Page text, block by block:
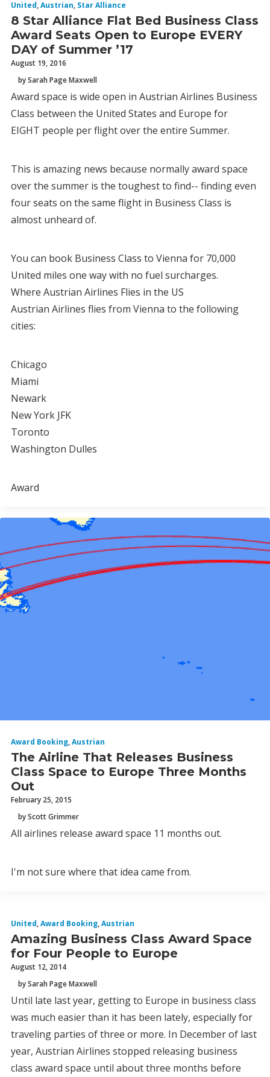
United,Austrian, Star Alliance
8 Star Alliance Flat Bed Business Class
Award Seats Open to Europe EVERY
DAY of Summer ’17
August 19, 2016
by Sarah Page Maxwell
Award space is wide open in Austrian Airlines Business
Class between the United States and Europe for
EIGHT people per flight over the entire Summer.
This is amazing news because normally award space
over the summer is the toughest to find-- finding even
four seats on the same flight in Business Class is
almost unheard of.
You can book Business Class to Vienna for 70,000
United miles one way with no fuel surcharges.
Where Austrian Airlines Flies in the US
Austrian Airlines flies from Vienna to the following
cities:
Chicago
Miami
Newark
New York JFK
Toronto
Washington Dulles
Award
Award Booking,Austrian
The Airline That Releases Business
Class Space to Europe Three Months
Out
February 25, 2015
by Scott Grimmer
All airlines release award space 11 months out.
I'm not sure where that idea came from.
United,Award Booking,Austrian
Amazing Business Class Award Space
for Four People to Europe
August 12, 2014
by Sarah Page Maxwell
Until late last year, getting to Europe in business class
was much easier than it has been lately, especially for
traveling parties of three or more. In December of last
year, Austrian Airlines stopped releasing business
class award space until about three months before